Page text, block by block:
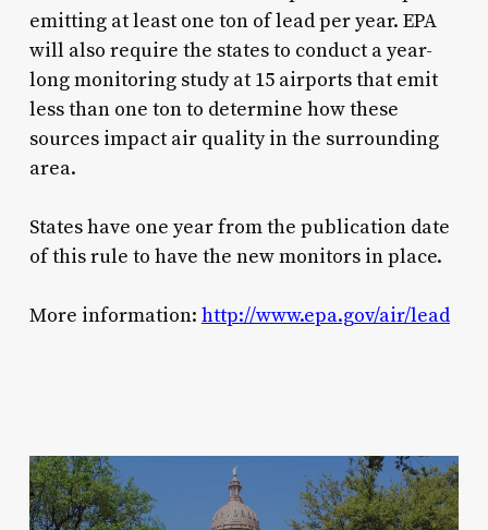
emitting at least one ton of lead per year. EPA
will also require the states to conduct a year-
long monitoring study at 15 airports that emit
less than one ton to determine how these
sources impact air quality in the surrounding
area.
States have one year from the publication date
of this rule to have the new monitors in place.
More information: http://www.epa.gov/air/lead